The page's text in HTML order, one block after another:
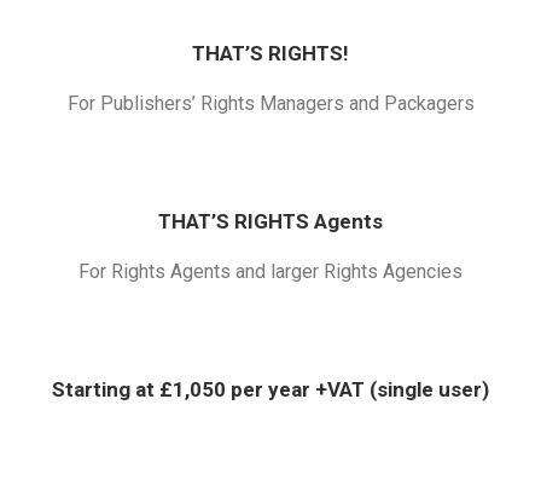
THAT’S RIGHTS!
For Publishers’ Rights Managers and Packagers
THAT’S RIGHTS Agents
For Rights Agents and larger Rights Agencies
Starting at £1,050 per year +VAT (single user)